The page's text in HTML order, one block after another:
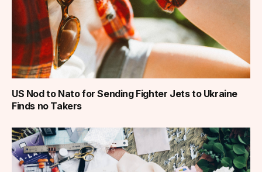
US Nod to Nato for Sending Fighter Jets to Ukraine
Finds no Takers